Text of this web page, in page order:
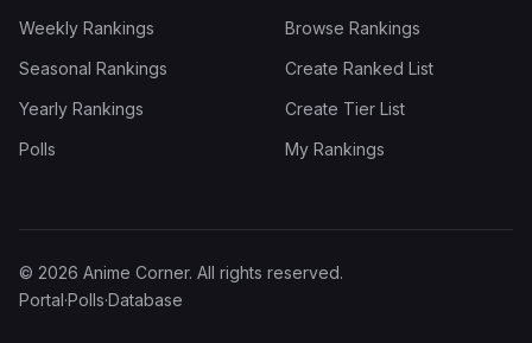
Weekly Rankings
Seasonal Rankings
Yearly Rankings
Polls
Browse Rankings
Create Ranked List
Create Tier List
My Rankings
© 2026 Anime Corner. All rights reserved.
Portal·Polls·Database